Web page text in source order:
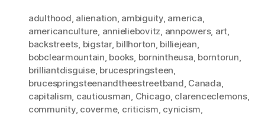
adulthood, alienation, ambiguity, america,
americanculture, annieliebovitz, annpowers, art,
backstreets, bigstar, billhorton, billiejean,
bobclearmountain, books, bornintheusa, borntorun,
brilliantdisguise, brucespringsteen,
brucespringsteenandtheestreetband, Canada,
capitalism, cautiousman, Chicago, clarenceclemons,
community, coverme, criticism, cynicism,